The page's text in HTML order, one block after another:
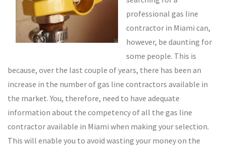
professional gas line
contractor in Miami can,
however, be daunting for
some people. This is
because, over the last couple of years, there has been an
increase in the number of gas line contractors available in
the market. You, therefore, need to have adequate
information about the competency of all the gas line
contractor available in Miami when making your selection.
This will enable you to avoid wasting your money on the